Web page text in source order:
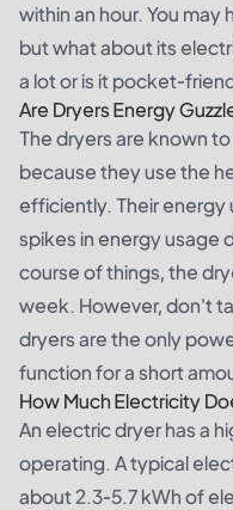
within an hour. You may
but what about its
a lot or is it pocket-
Are Dryers Energy
The dryers are known
because they use the
efficiently. Their energy
spikes in energy usage
course of things, the
week. However, don't
dryers are the only
function for a short
How Much Electricity
An electric dryer has a
operating. A typical
about 2.3-5.7 kWh of